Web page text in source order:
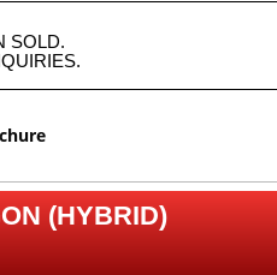
SOLD.
(HYBRID)